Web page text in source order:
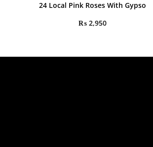
24 Local Pink Roses With Gypso
₨2,950